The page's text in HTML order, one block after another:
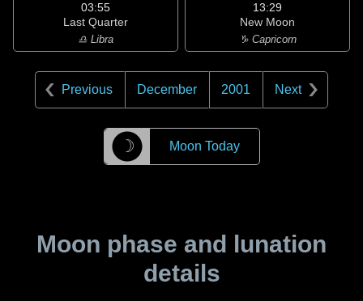
03:55
Last Quarter
♎ Libra
13:29
New Moon
♑ Capricorn
Previous December 2001 Next
☽ Moon Today
Moon phase and lunation
details